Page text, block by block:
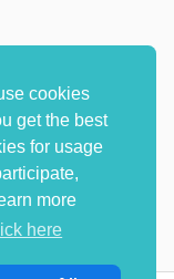
cookies
get the best
for usage
more
here
All rights